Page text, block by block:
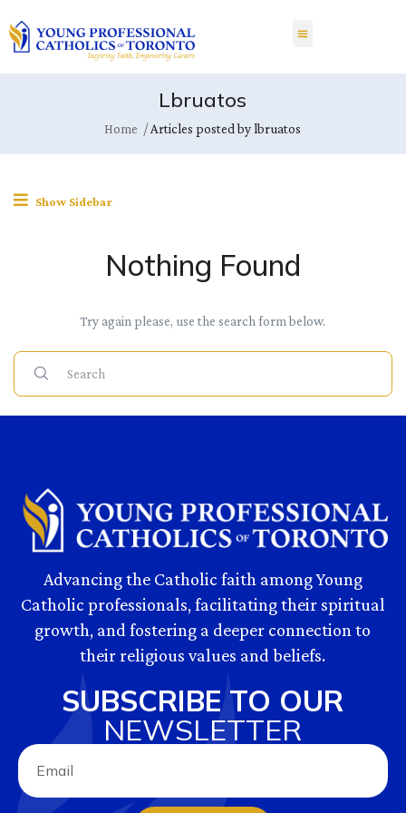
Lbruatos
Home Articles posted by lbruatos
Show Sidebar
Nothing Found
Try again please, use the search form below.
Advancing the Catholic faith among Young
Catholic professionals, facilitating their spiritual
growth, and fostering a deeper connection to
their religious values and beliefs.
SUBSCRIBE TO OUR
NEWSLETTER